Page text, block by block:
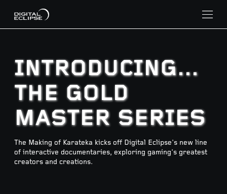
INTRODUCING...
THE GOLD
MASTER SERIES
The Making of Karateka kicks off Digital Eclipse's new line
of interactive documentaries, exploring gaming's greatest
creators and creations.